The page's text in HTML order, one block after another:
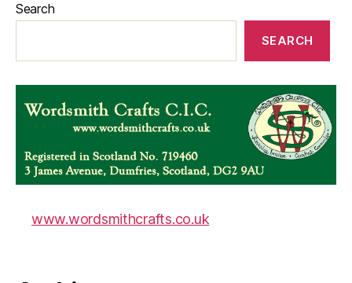
Search
SEARCH
www.wordsmithcrafts.co.uk